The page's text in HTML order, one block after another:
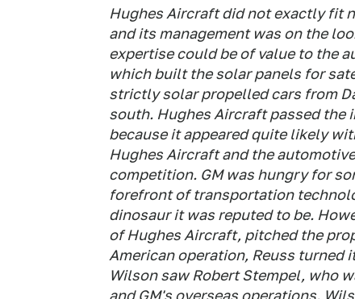
Hughes Aircraft did not exactly fit
and its management was on the
expertise could be of value to the
which built the solar panels for
strictly solar propelled cars from
south. Hughes Aircraft passed the
because it appeared quite likely
Hughes Aircraft and the
competition. GM was hungry for
forefront of transportation
dinosaur it was reputed to be.
of Hughes Aircraft, pitched the
American operation, Reuss turned
Wilson saw Robert Stempel, who
and GM's overseas operations.